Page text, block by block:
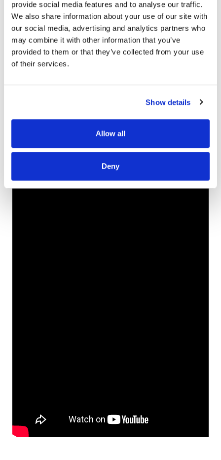
provide social media features and to analyse our traffic.
We also share information about your use of our site with
our social media, advertising and analytics partners who
may combine it with other information that you’ve
provided to them or that they’ve collected from your use
of their services.
Show details
Allow all
Deny
part of the repair that we practice. The repentance
and forgiveness we practice as a family. It sounds
more formal than it is, but it is when we’re hurting
each other, if it’s tense with siblings, we’ll circle up and
sing that song. We also have fruit of the Spirit beads
to call and look out for goodness, and the ways that
God is growing kindness, patience, peace, in our
other. Those are some of the things that we do.
Be sure to check out Ellie Holcomb’s music and
My Days releasing on April 12.